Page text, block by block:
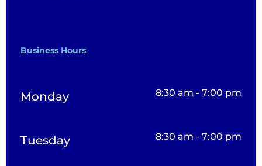
Business Hours
Monday 8:30 am - 7:00 pm
Tuesday 8:30 am - 7:00 pm